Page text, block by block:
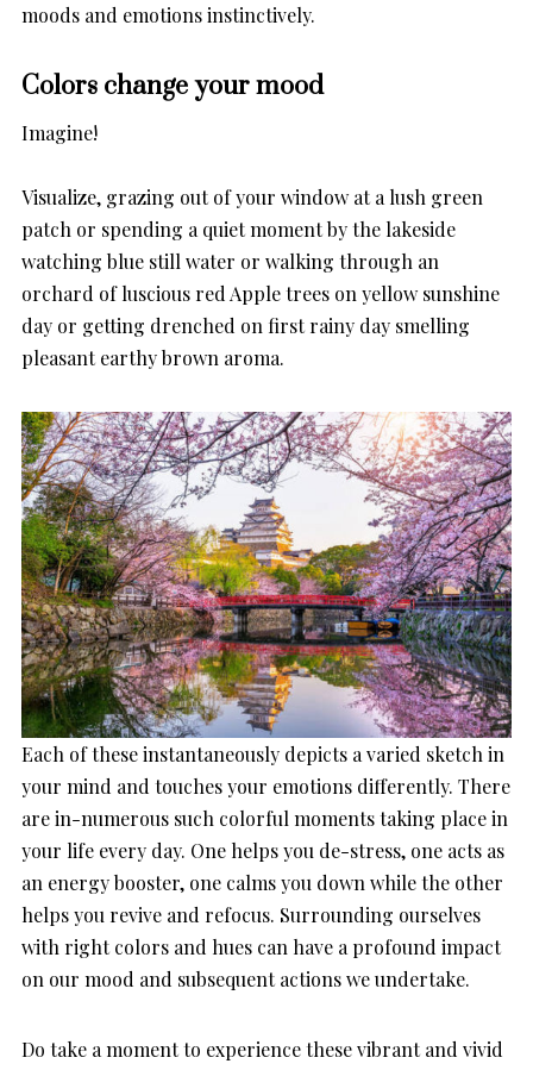
moods and emotions instinctively.
Colors change your mood
Imagine!
Visualize, grazing out of your window at a lush green
patch or spending a quiet moment by the lakeside
watching blue still water or walking through an
orchard of luscious red Apple trees on yellow sunshine
day or getting drenched on first rainy day smelling
pleasant earthy brown aroma.
Each of these instantaneously depicts a varied sketch in
your mind and touches your emotions differently. There
are in-numerous such colorful moments taking place in
your life every day. One helps you de-stress, one acts as
an energy booster, one calms you down while the other
helps you revive and refocus. Surrounding ourselves
with right colors and hues can have a profound impact
on our mood and subsequent actions we undertake.
Do take a moment to experience these vibrant and vivid